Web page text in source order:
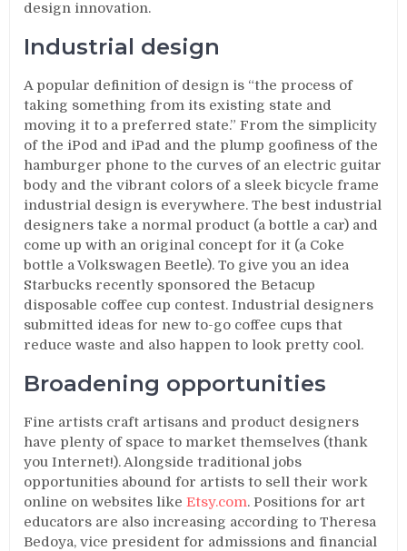
design innovation.
Industrial design
A popular definition of design is “the process of
taking something from its existing state and
moving it to a preferred state.” From the simplicity
of the iPod and iPad and the plump goofiness of the
hamburger phone to the curves of an electric guitar
body and the vibrant colors of a sleek bicycle frame
industrial design is everywhere. The best industrial
designers take a normal product (a bottle a car) and
come up with an original concept for it (a Coke
bottle a Volkswagen Beetle). To give you an idea
Starbucks recently sponsored the Betacup
disposable coffee cup contest. Industrial designers
submitted ideas for new to-go coffee cups that
reduce waste and also happen to look pretty cool.
Broadening opportunities
Fine artists craft artisans and product designers
have plenty of space to market themselves (thank
you Internet!). Alongside traditional jobs
opportunities abound for artists to sell their work
online on websites likeEtsy.com. Positions for art
educators are also increasing according to Theresa
Bedoya, vice president for admissions and financial